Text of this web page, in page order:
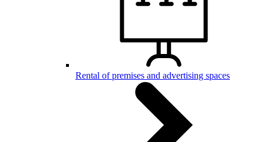
Rental of premises and advertising spaces